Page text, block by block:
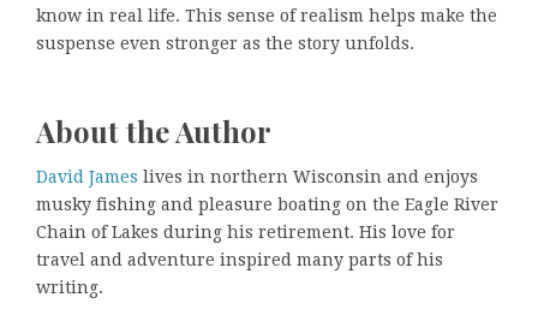
know in real life. This sense of realism helps make the
suspense even stronger as the story unfolds.
About the Author
David James lives in northern Wisconsin and enjoys
musky fishing and pleasure boating on the Eagle River
Chain of Lakes during his retirement. His love for
travel and adventure inspired many parts of his
writing.